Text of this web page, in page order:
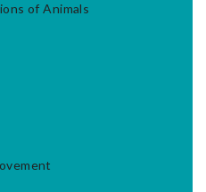
of Animals